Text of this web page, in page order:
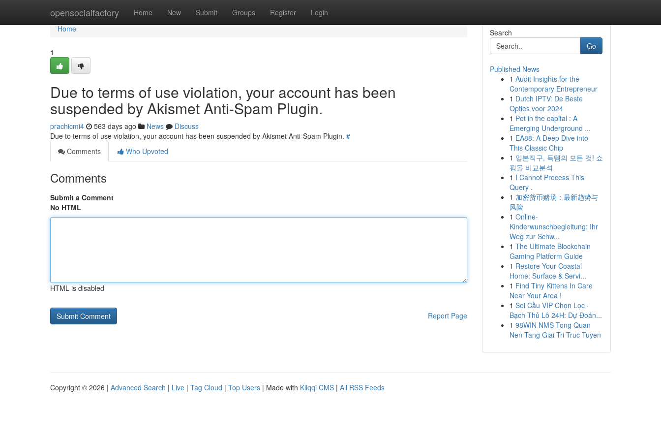
opensocialfactory Home New Submit Groups Register Login
Home
Home
1
Due to terms of use violation, your account has been
suspended by Akismet Anti-Spam Plugin.
prachicmi4 563 days ago News
Discuss
Due to terms of use violation, your account has been suspended by Akismet Anti-Spam Plugin. #
Comments
Who Upvoted
Comments
Submit a Comment
No HTML
HTML is disabled
Report Page
Search
Go
Published News
1 Audit Insights for the
Contemporary Entrepreneur
1 Dutch IPTV: De Beste
Opties voor 2024
1 Pot in the capital : A
Emerging Underground ...
1 EA88: A Deep Dive into
This Classic Chip
1 일본직구, 득템의 모든 것! 쇼
핑몰 비교분석
1 I Cannot Process This
Query .
1 加密货币赌场：最新趋势与
风险
1 Online-
Kinderwunschbegleitung: Ihr
Weg zur Schw...
1 The Ultimate Blockchain
Gaming Platform Guide
1 Restore Your Coastal
Home: Surface & Servi...
1 Find Tiny Kittens In Care
Near Your Area !
1 Soi Cầu VIP Chọn Lọc ·
Bạch Thủ Lô 24H: Dự Đoán...
1 98WIN NMS Tong Quan
Nen Tang Giai Tri Truc Tuyen
Copyright © 2026 | Advanced Search | Live | Tag Cloud | Top Users | Made with Kliqqi CMS | All RSS Feeds